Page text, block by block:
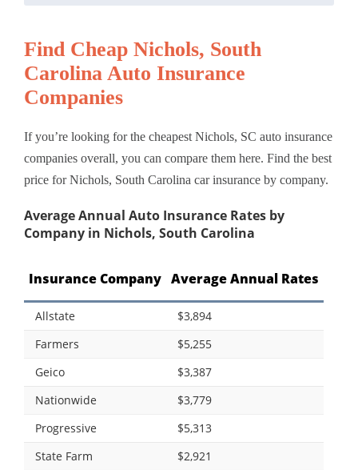
Find Cheap Nichols, South
Carolina Auto Insurance
Companies
If you’re looking for the cheapest Nichols, SC auto insurance
companies overall, you can compare them here. Find the best
price for Nichols, South Carolina car insurance by company.
Average Annual Auto Insurance Rates by
Company in Nichols, South Carolina
Insurance Company Average Annual Rates
Allstate
$3,894
Farmers
$5,255
Geico
$3,387
Nationwide
$3,779
Progressive
$5,313
State Farm
$2,921